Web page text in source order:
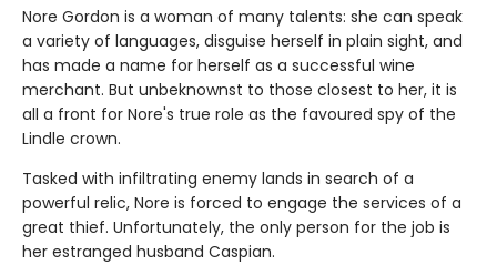
Nore Gordon is a woman of many talents: she can speak
a variety of languages, disguise herself in plain sight, and
has made a name for herself as a successful wine
merchant. But unbeknownst to those closest to her, it is
all a front for Nore's true role as the favoured spy of the
Lindle crown.
Tasked with infiltrating enemy lands in search of a
powerful relic, Nore is forced to engage the services of a
great thief. Unfortunately, the only person for the job is
her estranged husband Caspian.